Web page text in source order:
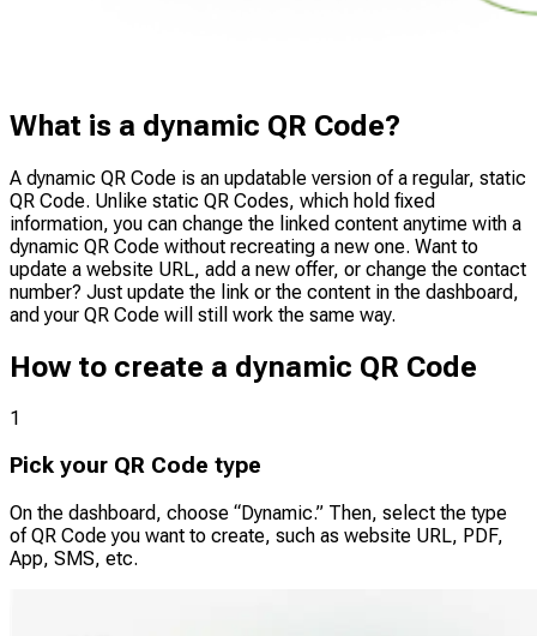
What is a dynamic QR Code?
A dynamic QR Code is an updatable version of a regular, static
QR Code. Unlike static QR Codes, which hold fixed
information, you can change the linked content anytime with a
dynamic QR Code without recreating a new one. Want to
update a website URL, add a new offer, or change the contact
number? Just update the link or the content in the dashboard,
and your QR Code will still work the same way.
How to create a dynamic QR Code
1
Pick your QR Code type
On the dashboard, choose “Dynamic.” Then, select the type
of QR Code you want to create, such as website URL, PDF,
App, SMS, etc.